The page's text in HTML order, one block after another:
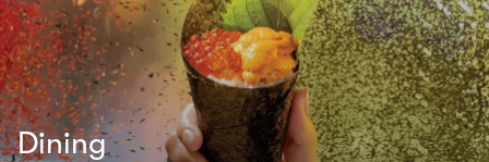
Dining